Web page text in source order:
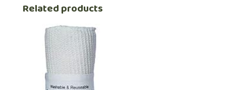
Related products